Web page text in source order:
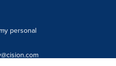
personal